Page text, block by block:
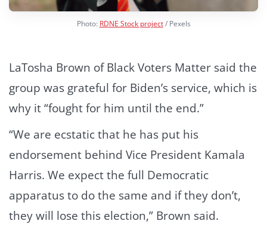
Photo: RDNE Stock project/ Pexels
LaTosha Brown of Black Voters Matter said the
group was grateful for Biden’s service, which is
why it “fought for him until the end.”
“We are ecstatic that he has put his
endorsement behind Vice President Kamala
Harris. We expect the full Democratic
apparatus to do the same and if they don’t,
they will lose this election,” Brown said.